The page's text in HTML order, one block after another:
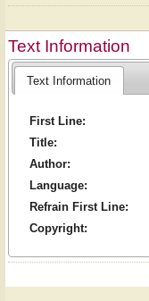
Text Information
Text Information
First Line:
Title:
Author:
Language:
Refrain First Line:
Copyright: